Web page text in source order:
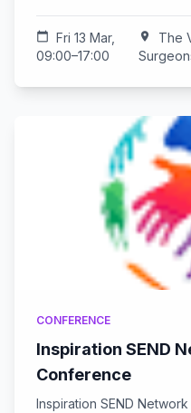
calendar_today
Fri 13 Mar,
09:00–17:00
location_on
The
CONFERENCE
Inspiration SEND
Conference
Inspiration SEND